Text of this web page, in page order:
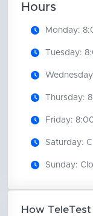
Hours
Monday:
Tuesday:
Thursday:
Friday:
Saturday:
Sunday:
How